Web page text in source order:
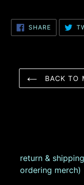
SHARESHARE
ON
BACK TO
return &
ordering merch)